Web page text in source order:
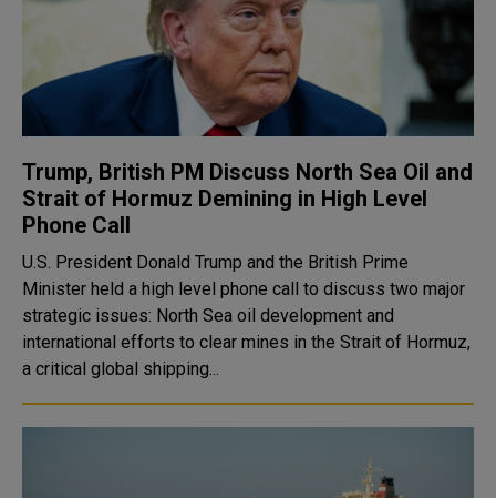
Trump, British PM Discuss North Sea Oil and
Strait of Hormuz Demining in High Level
Phone Call
U.S. President Donald Trump and the British Prime
Minister held a high level phone call to discuss two major
strategic issues: North Sea oil development and
international efforts to clear mines in the Strait of Hormuz,
a critical global shipping...